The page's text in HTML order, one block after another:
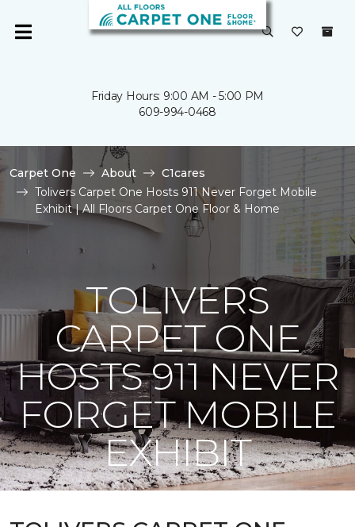
Friday Hours: 9:00 AM - 5:00 PM
609-994-0468
Carpet One About
C1cares
Tolivers Carpet One Hosts 911 Never Forget Mobile
Exhibit | All Floors Carpet One Floor & Home
TOLIVERS
CARPET ONE
HOSTS 911 NEVER
FORGET MOBILE
EXHIBIT